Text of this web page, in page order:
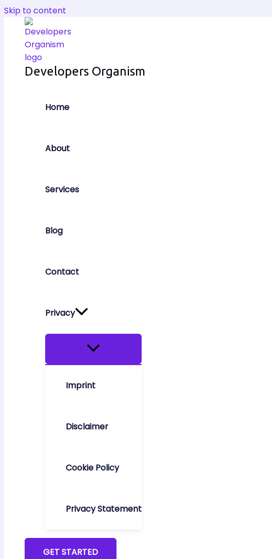
Skip to content
Developers Organism
Home
About
Services
Blog
Contact
Privacy
Imprint
Disclaimer
Cookie Policy
Privacy Statement
GET STARTED